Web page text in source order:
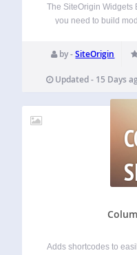
The SiteOrigin Widgets
you need to build
and effortlessly add
carousels,
by -SiteOrigin
Updated - 15 Days
Adds shortcodes to